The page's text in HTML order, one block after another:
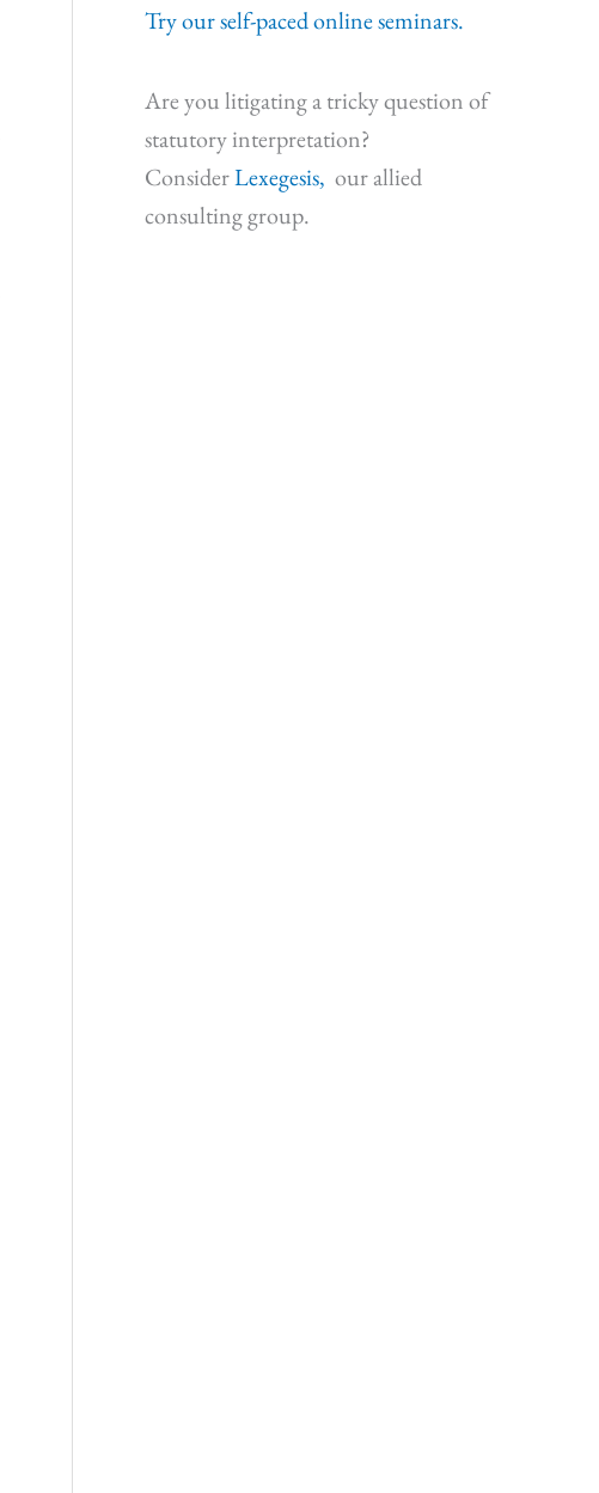
Try our self-paced online seminars.
Are you litigating a tricky question of
statutory interpretation?
ConsiderLexegesis, our allied
consulting group.